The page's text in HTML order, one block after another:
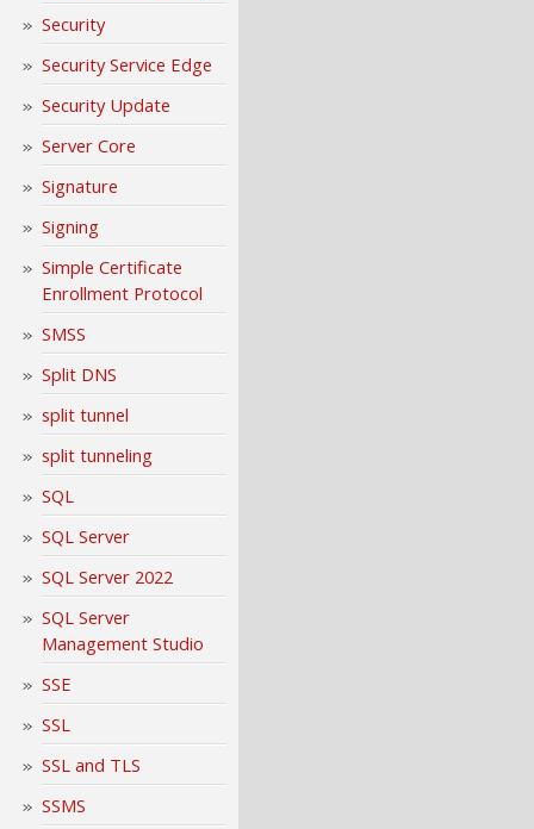
Security
Security Service Edge
Security Update
Server Core
Signature
Signing
Simple Certificate
Enrollment Protocol
SMSS
Split DNS
split tunnel
split tunneling
SQL
SQL Server
SQL Server 2022
SQL Server
Management Studio
SSE
SSL
SSL and TLS
SSMS